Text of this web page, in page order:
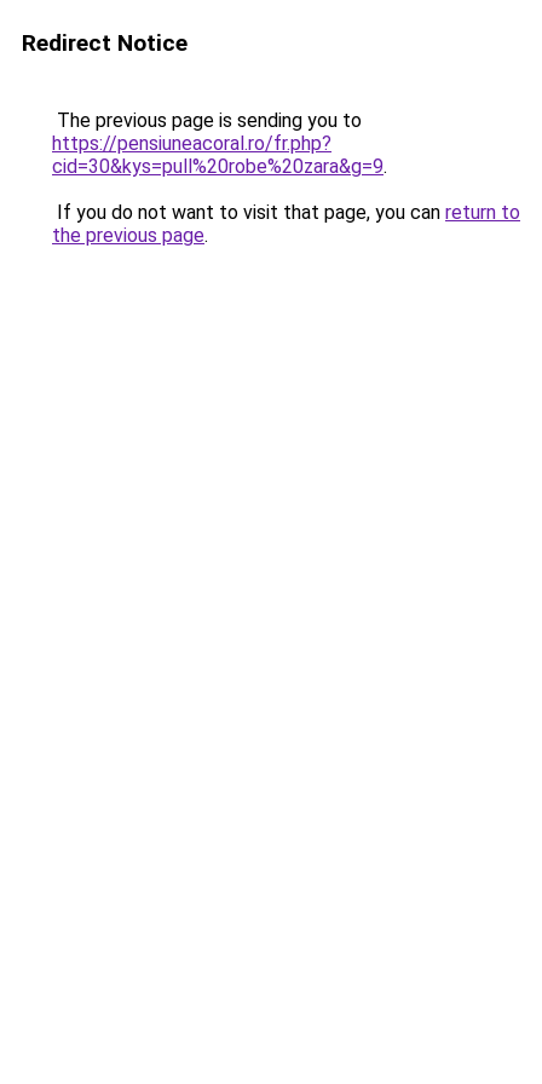
Redirect Notice
The previous page is sending you to
https://pensiuneacoral.ro/fr.php?
cid=30&kys=pull%20robe%20zara&g=9.
If you do not want to visit that page, you can return to
the previous page.